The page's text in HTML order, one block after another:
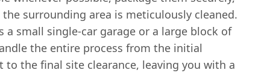
the surrounding area is meticulously cleaned.
a small single-car garage or a large block of
the entire process from the initial
to the final site clearance, leaving you with a